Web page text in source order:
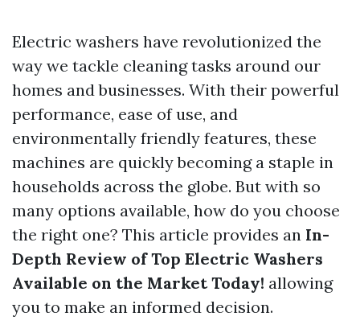
Electric washers have revolutionized the
way we tackle cleaning tasks around our
homes and businesses. With their powerful
performance, ease of use, and
environmentally friendly features, these
machines are quickly becoming a staple in
households across the globe. But with so
many options available, how do you choose
the right one? This article provides an In-
Depth Review of Top Electric Washers
Available on the Market Today! allowing
you to make an informed decision.